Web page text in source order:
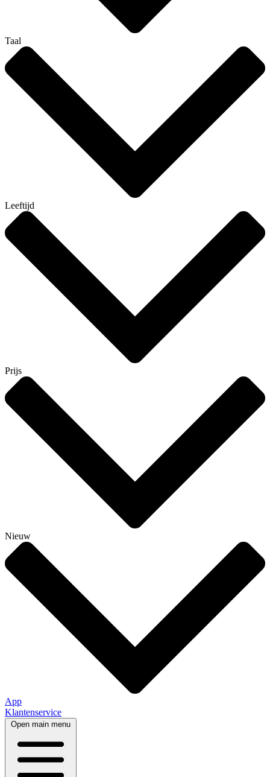
Taal
Leeftijd
Prijs
Nieuw
App
Klantenservice
Open main menu